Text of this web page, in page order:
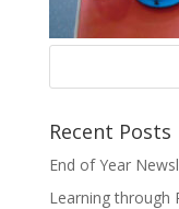
Recent Posts
End of Year
Learning through